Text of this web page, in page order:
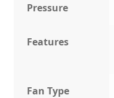
Pressure
Features
Fan Type